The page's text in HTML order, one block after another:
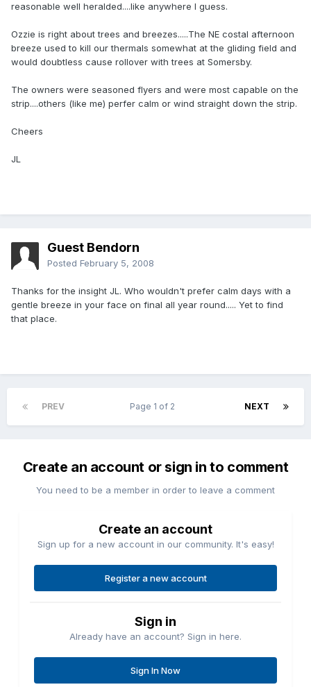
reasonable well heralded....like anywhere I guess.
Ozzie is right about trees and breezes.....The NE costal afternoon
breeze used to kill our thermals somewhat at the gliding field and
would doubtless cause rollover with trees at Somersby.
The owners were seasoned flyers and were most capable on the
strip....others (like me) perfer calm or wind straight down the strip.
Cheers
JL
Guest Bendorn
Posted February 5, 2008
Thanks for the insight JL. Who wouldn't prefer calm days with a
gentle breeze in your face on final all year round..... Yet to find
that place.
PREV NEXT
Page 1 of 2
Create an account or sign in to comment
You need to be a member in order to leave a comment
Create an account
Sign up for a new account in our community. It's easy!
Register a new account
Sign in
Already have an account? Sign in here.
Sign In Now